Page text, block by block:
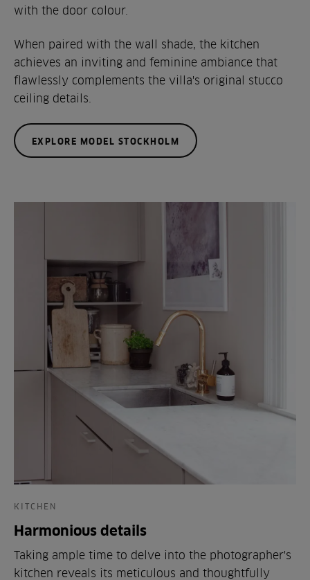
with the door colour.
When paired with the wall shade, the kitchen
achieves an inviting and feminine ambiance that
flawlessly complements the villa's original stucco
ceiling details.
EXPLORE MODEL STOCKHOLM
KITCHEN
Harmonious details
Taking ample time to delve into the photographer's
kitchen reveals its meticulous and thoughtfully